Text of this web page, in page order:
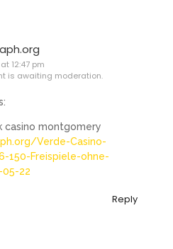
12:47 pm
is awaiting moderation.
casino montgomery
Verde-Casino-
150-Freispiele-ohne-
05-22
Reply